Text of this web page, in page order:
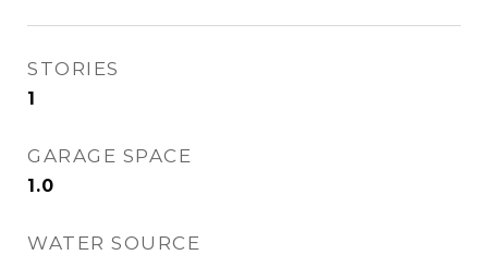
STORIES
1
GARAGE SPACE
1.0
WATER SOURCE